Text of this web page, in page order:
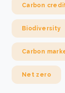
Carbon
Biodiversity
Carbon
Net zero